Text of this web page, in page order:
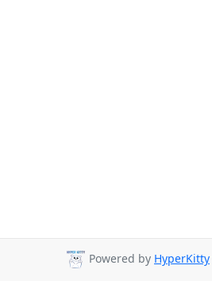
Powered by HyperKitty